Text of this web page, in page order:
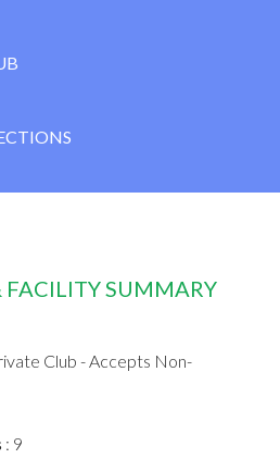
FACILITY SUMMARY
Club - Accepts Non-
: 9